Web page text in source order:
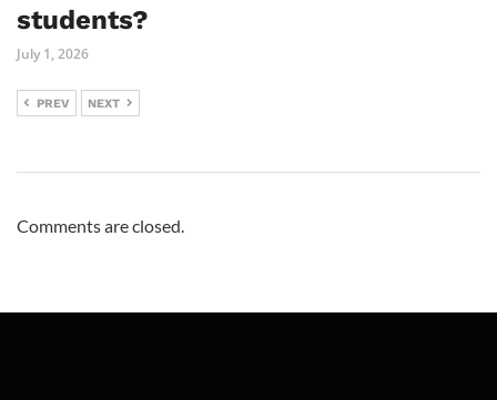
students?
July 1, 2026
PREV NEXT
Comments are closed.